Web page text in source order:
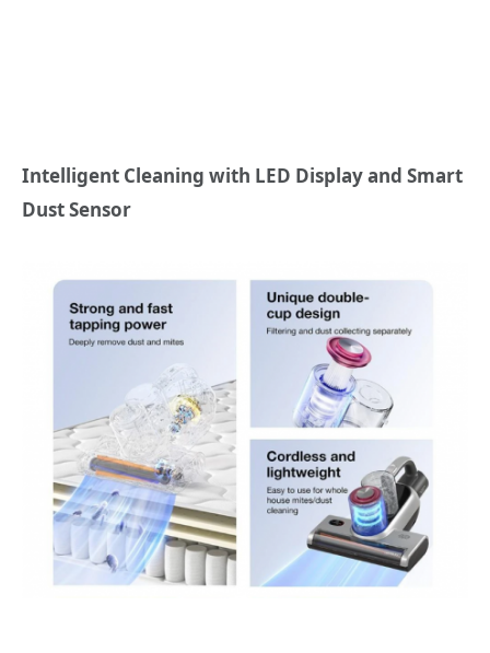
Intelligent Cleaning with LED Display and Smart
Dust Sensor